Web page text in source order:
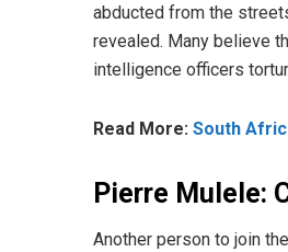
abducted from the
revealed. Many believe
intelligence officers
Read More: South
Pierre Mulele:
Another person to join